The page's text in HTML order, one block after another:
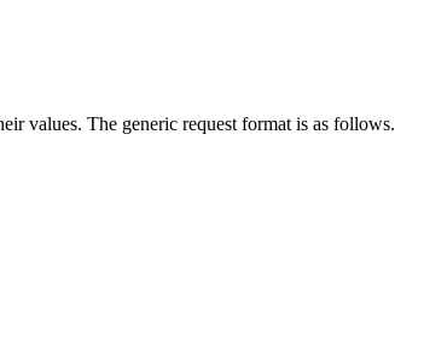
values. The generic request format is as follows.